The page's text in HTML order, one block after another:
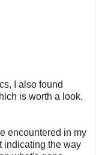
I also found
is worth a look.
encountered in my
indicating the way